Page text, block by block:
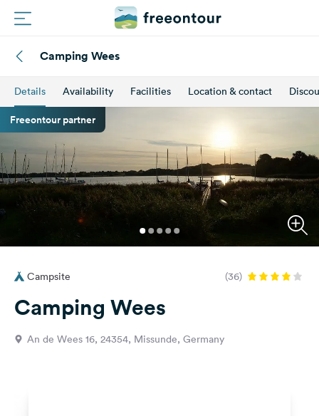
Routes
Campings
Magazine
Partners
Register
Login
Questions
&
Feedback
Camping Wees
Details Availability Facilities Location & contact
Freeontour partner
Campsite (36)
Camping Wees
An de Wees 16, 24354, Missunde, Germany